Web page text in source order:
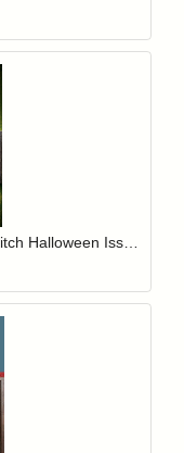
your wishlist
your wishlist